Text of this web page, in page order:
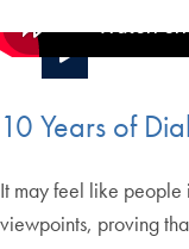
10 Years of
It may feel like people
viewpoints, proving